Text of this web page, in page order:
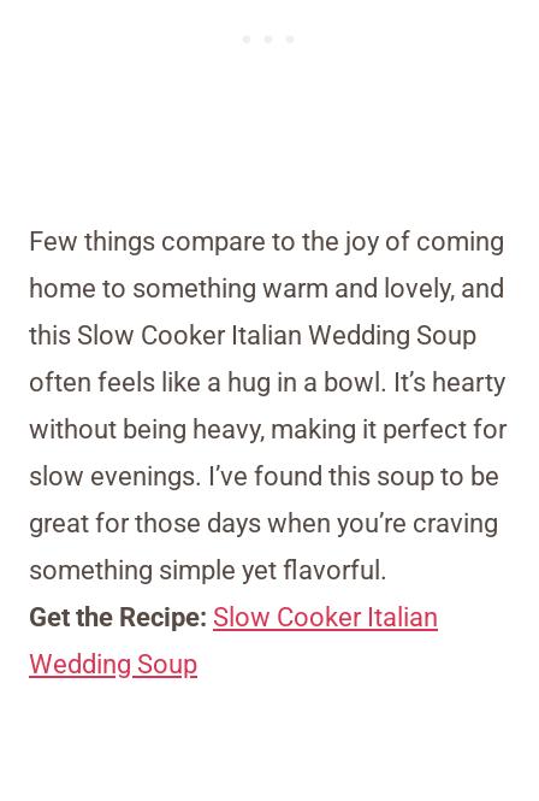
Few things compare to the joy of coming
home to something warm and lovely, and
this Slow Cooker Italian Wedding Soup
often feels like a hug in a bowl. It’s hearty
without being heavy, making it perfect for
slow evenings. I’ve found this soup to be
great for those days when you’re craving
something simple yet flavorful.
Get the Recipe: Slow Cooker Italian
Wedding Soup